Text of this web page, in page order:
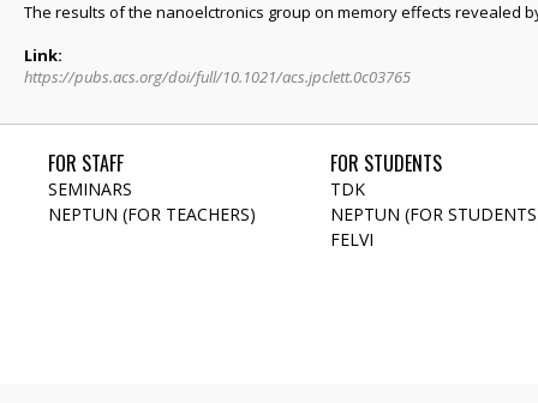
The results of the nanoelctronics group on memory effects revealed
Link:
https://pubs.acs.org/doi/full/10.1021/acs.jpclett.0c03765
FOR STAFF
SEMINARS
NEPTUN (FOR TEACHERS)
FOR STUDENTS
TDK
NEPTUN (FOR
FELVI